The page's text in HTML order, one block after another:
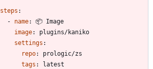
steps :
- name:
📦 Image
image:
plugins/kaniko
settings :
repo:
prologic/zs
tags :
latest